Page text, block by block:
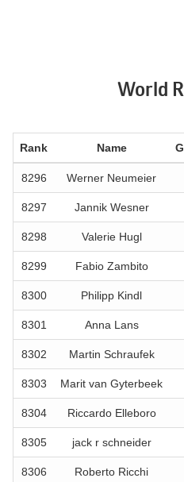
World
Rank Name
8296 Werner Neumeier
8297 Jannik Wesner
8298 Valerie Hugl
8299 Fabio Zambito
8300 Philipp Kindl
8301 Anna Lans
8302 Martin Schraufek
8303 Marit van Gyterbeek
8304 Riccardo Elleboro
8305 jack r schneider
8306 Roberto Ricchi